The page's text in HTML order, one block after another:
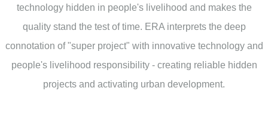
technology hidden in people's livelihood and makes the
quality stand the test of time. ERA interprets the deep
connotation of "super project" with innovative technology and
people's livelihood responsibility - creating reliable hidden
projects and activating urban development.